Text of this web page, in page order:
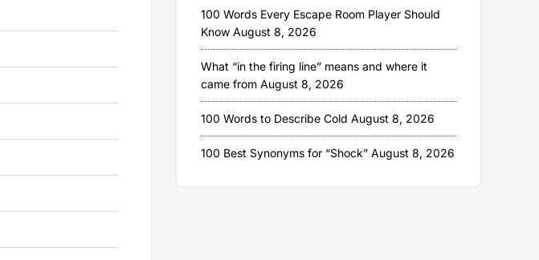
100 Words Every Escape Room Player Should
Know August 8, 2026
What “in the firing line” means and where it
came from August 8, 2026
100 Words to Describe Cold August 8, 2026
100 Best Synonyms for “Shock” August 8, 2026